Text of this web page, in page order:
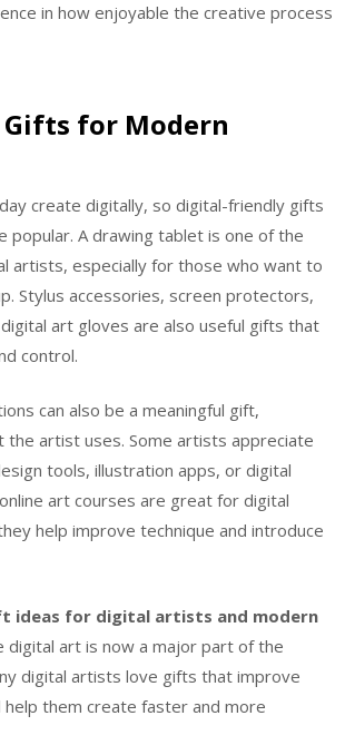
in how enjoyable the creative process
for Modern
create digitally, so digital-friendly gifts
popular. A drawing tablet is one of the
artists, especially for those who want to
Stylus accessories, screen protectors,
art gloves are also useful gifts that
control.
can also be a meaningful gift,
the artist uses. Some artists appreciate
tools, illustration apps, or digital
art courses are great for digital
help improve technique and introduce
ideas for digital artists and modern
digital art is now a major part of the
digital artists love gifts that improve
them create faster and more